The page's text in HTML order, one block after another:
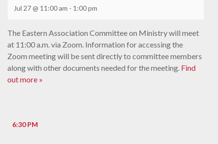
Jul 27 @ 11:00 am - 1:00 pm
The Eastern Association Committee on Ministry will meet
at 11:00 a.m. via Zoom. Information for accessing the
Zoom meeting will be sent directly to committee members
along with other documents needed for the meeting. Find
out more »
6:30 PM